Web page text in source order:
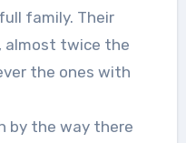
family. Their
almost twice the
the ones with
by the way there